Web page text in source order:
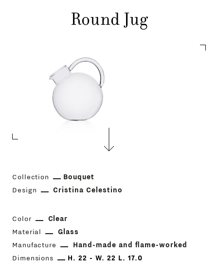
Round Jug
Collection
Bouquet
Design
Cristina Celestino
Color
Clear
Material
Glass
Manufacture
Hand-made and flame-worked
Dimensions
H. 22 - W. 22 L. 17.0